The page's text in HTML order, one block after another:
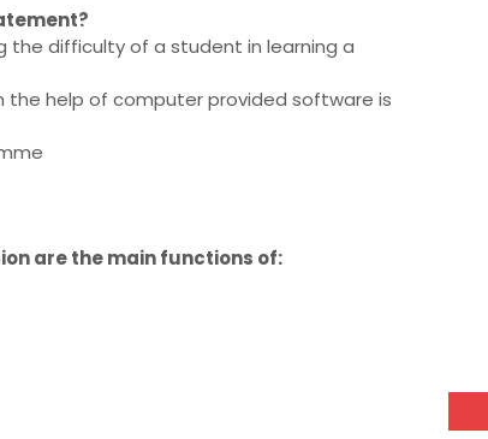
the difficulty of a student in learning a
the help of computer provided software is
are the main functions of: